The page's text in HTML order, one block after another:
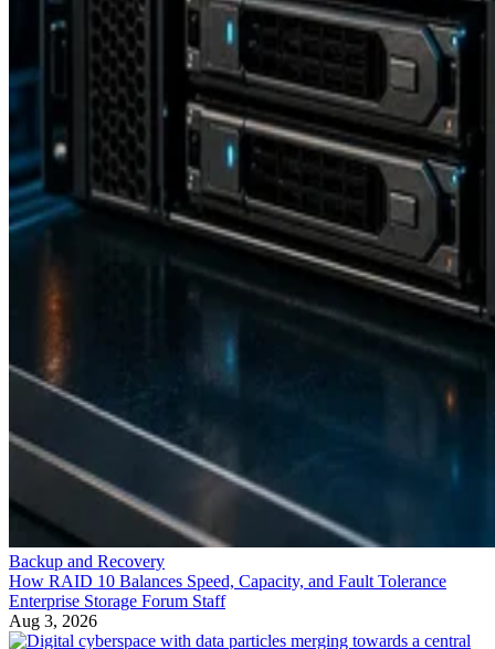
Backup and Recovery
How RAID 10 Balances Speed, Capacity, and Fault Tolerance
Enterprise Storage Forum Staff
Aug 3, 2026